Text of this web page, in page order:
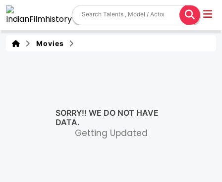
Movies
SORRY!! WE DO NOT HAVE
DATA.
Getting Updated